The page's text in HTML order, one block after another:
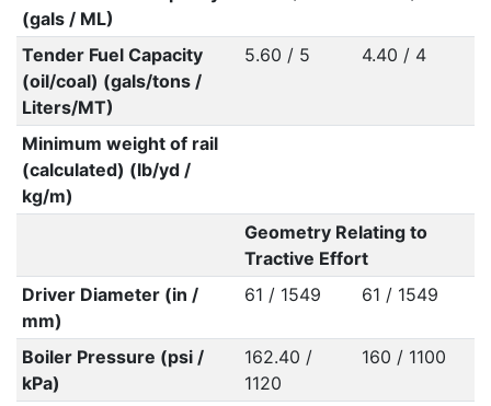
(gals / ML)
Tender Fuel Capacity
(oil/coal) (gals/tons /
Liters/MT)
5.60 / 5 4.40 / 4
Minimum weight of rail
(calculated) (lb/yd /
kg/m)
Geometry Relating to
Tractive Effort
Driver Diameter (in /
mm)
61 / 1549 61 / 1549
Boiler Pressure (psi /
kPa)
162.40 /
1120
160 / 1100